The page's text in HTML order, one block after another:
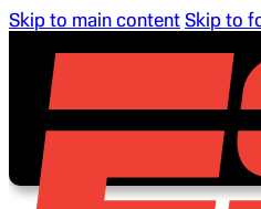
Skip to main content Skip to